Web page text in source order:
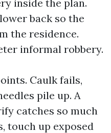
inside the plan.
back so the
the residence.
informal robbery.
Caulk fails,
pile up. A
catches so much
touch up exposed